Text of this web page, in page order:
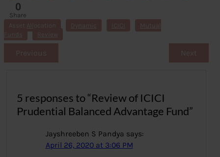
0
Share
s
Asset Allocation Dynamic
Mutual
Funds
Review
Previous Next
5 responses to “Review of ICICI
Prudential Balanced Advantage Fund”
Jayshreeben S Pandya says:
April 26, 2020 at 3:06 PM